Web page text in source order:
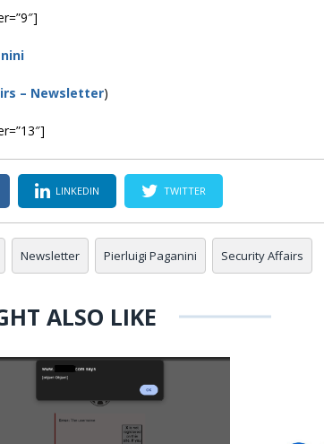
– Newsletter)
LINKEDIN TWITTER
Newsletter Pierluigi Paganini Security Affairs
ALSO LIKE